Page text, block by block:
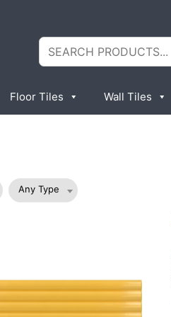
Search
for:
Floor Tiles Wall Tiles
Any Type